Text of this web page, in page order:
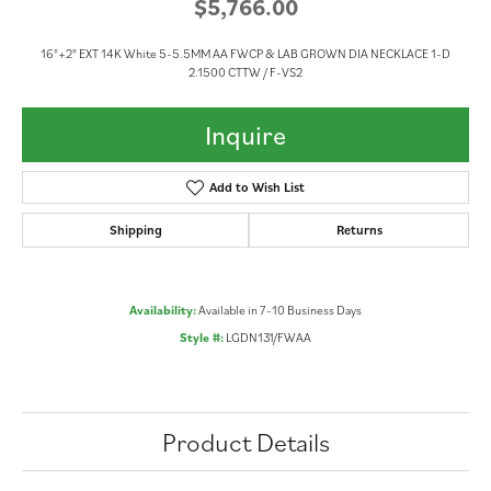
$5,766.00
16"+2" EXT 14K White 5-5.5MM AA FWCP & LAB GROWN DIA NECKLACE 1-D
2.1500 CTTW / F-VS2
Inquire
Add to Wish List
Shipping Returns
Availability:Available in 7-10 Business Days
Style #: LGDN131/FWAA
Product Details